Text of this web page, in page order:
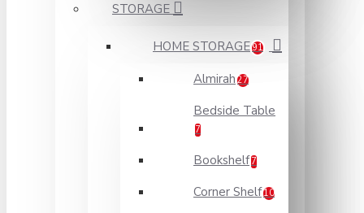
STORAGE
HOME STORAGE91
Almirah 27
Bedside Table
7
Bookshelf 7
Corner Shelf10